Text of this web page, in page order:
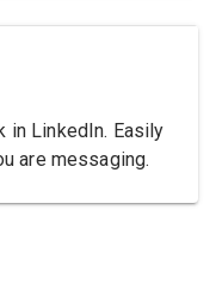
in LinkedIn. Easily
are messaging.